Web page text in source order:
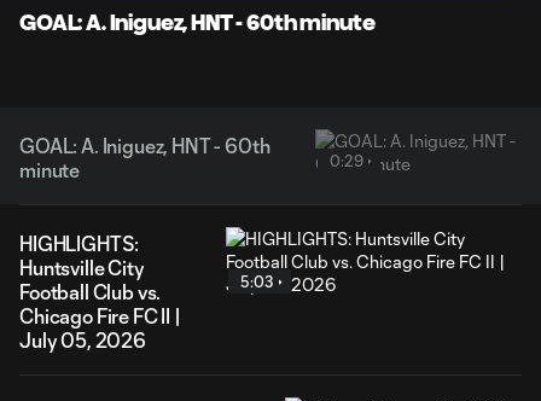
GOAL: A. Iniguez, HNT - 60th minute
GOAL: A. Iniguez, HNT - 60th
minute
0:29
HIGHLIGHTS:
Huntsville City
Football Club vs.
Chicago Fire FC II |
July 05, 2026
5:03